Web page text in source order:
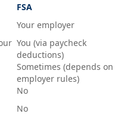
FSA
Your employer
You (via paycheck
deductions)
Sometimes (depends on
employer rules)
No
No